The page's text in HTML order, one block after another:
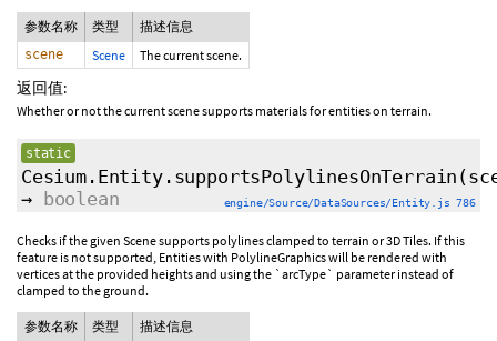
参数名称 类型 描述信息
scene Scene The current scene.
返回值:
Whether or not the current scene supports materials for entities on terrain.
static
Cesium.Entity.supportsPolylinesOnTerrain
→
boolean engine/Source/DataSources/Entity.js 786
Checks if the given Scene supports polylines clamped to terrain or 3D Tiles. If this
feature is not supported, Entities with PolylineGraphics will be rendered with
vertices at the provided heights and using the `arcType` parameter instead of
clamped to the ground.
参数名称 类型 描述信息